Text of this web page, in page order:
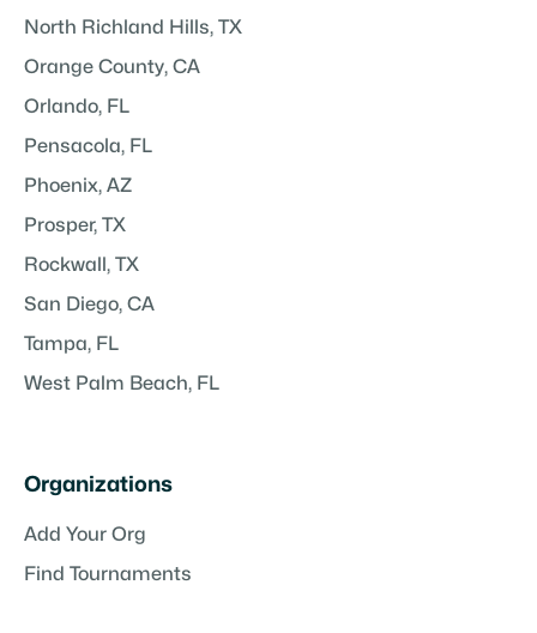
North Richland Hills, TX
Orange County, CA
Orlando, FL
Pensacola, FL
Phoenix, AZ
Prosper, TX
Rockwall, TX
San Diego, CA
Tampa, FL
West Palm Beach, FL
Organizations
Add Your Org
Find Tournaments